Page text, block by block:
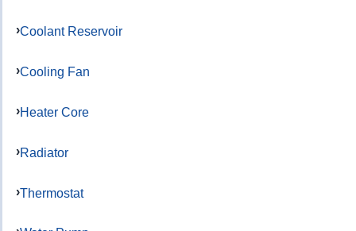
Coolant Reservoir
Cooling Fan
Heater Core
Radiator
Thermostat